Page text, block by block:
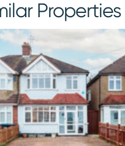
Properties